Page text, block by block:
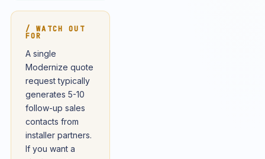
/ WATCH OUT
FOR
A single
Modernize quote
request typically
generates 5-10
follow-up sales
contacts from
installer partners.
If you want a